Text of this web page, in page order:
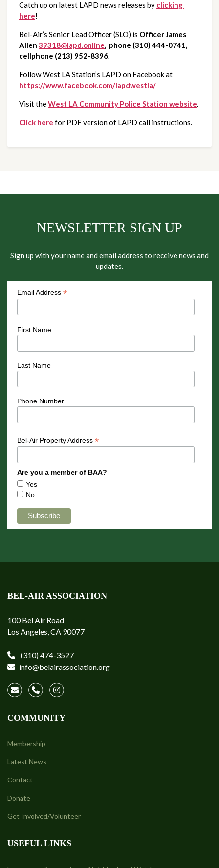
Catch up on latest LAPD news releases by clicking
here!
Bel-Air’s Senior Lead Officer (SLO) is Officer James
Allen 39318@lapd.online,  phone (310) 444-0741,
cellphone (213) 952-8396.
https://www.facebook.com/lapdwestla/
Visit the West LA Community Police Station website.
Click here for PDF version of LAPD call instructions.
NEWSLETTER SIGN UP
Sign up with your name and email address to receive news and
updates.
Email Address *
First Name
Last Name
Phone Number
Bel-Air Property Address *
Are you a member of BAA?
Yes
No
BEL-AIR ASSOCIATION
100 Bel Air Road
Los Angeles, CA 90077
(310) 474-3527
info@belairassociation.org
COMMUNITY
Membership
Latest News
Contact
Donate
Get Involved/Volunteer
USEFUL LINKS